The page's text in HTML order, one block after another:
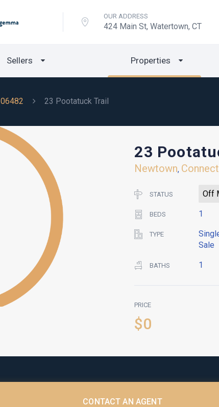
OUR ADDRESS
424 Main St, Watertown, CT
Sellers Properties
06482 23 Pootatuck Trail
23
Newtown,
STATUS Off
BEDS 1
TYPE
Sale
BATHS 1
PRICE
$0
CONTACT AN AGENT